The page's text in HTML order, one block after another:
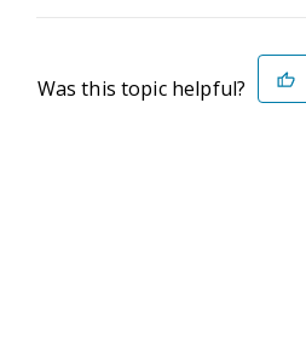
Was this topic helpful?